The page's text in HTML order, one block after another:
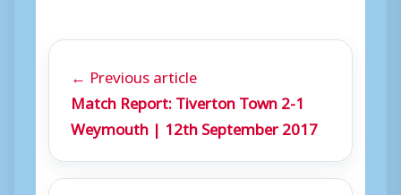
← Previous article
Match Report: Tiverton Town 2-1
Weymouth | 12th September 2017